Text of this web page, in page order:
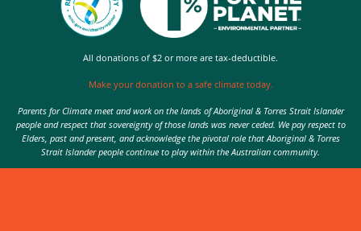
All donations of $2 or more are tax-deductible.
Make your donation to a safe climate today.
Parents for Climate meet and work on the lands of Aboriginal & Torres Strait Islander
people and respect that sovereignty of those lands was never ceded. We pay respect to
Elders, past and present, and acknowledge the pivotal role that Aboriginal & Torres
Strait Islander people continue to play within the Australian community.